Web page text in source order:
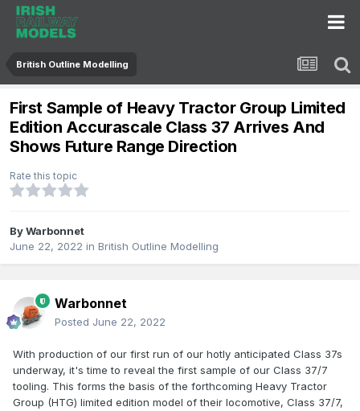
British Outline Modelling
First Sample of Heavy Tractor Group Limited
Edition Accurascale Class 37 Arrives And
Shows Future Range Direction
Rate this topic
ByWarbonnet
June 22, 2022 in British Outline Modelling
Warbonnet
Posted June 22, 2022
With production of our first run of our hotly anticipated Class 37s
underway, it's time to reveal the first sample of our Class 37/7
tooling. This forms the basis of the forthcoming Heavy Tractor
Group (HTG) limited edition model of their locomotive, Class 37/7,